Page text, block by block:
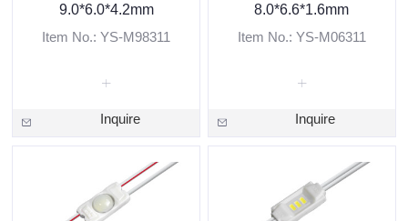
9.0*6.0*4.2mm
Item No.: YS-M98311
Inquire
8.0*6.6*1.6mm
Item No.: YS-M06311
Inquire